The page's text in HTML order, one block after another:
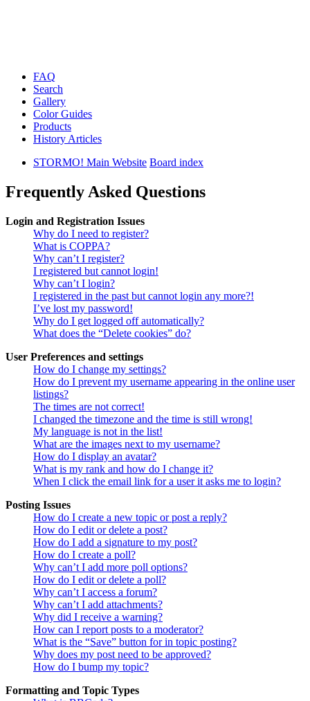
FAQ
Search
Gallery
Color Guides
Products
History Articles
STORMO! Main Website Board index
Frequently Asked Questions
Login and Registration Issues
Why do I need to register?
What is COPPA?
Why can’t I register?
I registered but cannot login!
Why can’t I login?
I registered in the past but cannot login any more?!
I’ve lost my password!
Why do I get logged off automatically?
What does the “Delete cookies” do?
User Preferences and settings
How do I change my settings?
How do I prevent my username appearing in the online user
listings?
The times are not correct!
I changed the timezone and the time is still wrong!
My language is not in the list!
What are the images next to my username?
How do I display an avatar?
What is my rank and how do I change it?
When I click the email link for a user it asks me to login?
Posting Issues
How do I create a new topic or post a reply?
How do I edit or delete a post?
How do I add a signature to my post?
How do I create a poll?
Why can’t I add more poll options?
How do I edit or delete a poll?
Why can’t I access a forum?
Why can’t I add attachments?
Why did I receive a warning?
How can I report posts to a moderator?
What is the “Save” button for in topic posting?
Why does my post need to be approved?
How do I bump my topic?
Formatting and Topic Types